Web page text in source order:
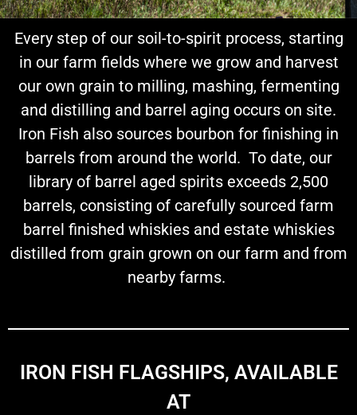
Every step of our soil-to-spirit process, starting
in our farm fields where we grow and harvest
our own grain to milling, mashing, fermenting
and distilling and barrel aging occurs on site.
Iron Fish also sources bourbon for finishing in
barrels from around the world. To date, our
library of barrel aged spirits exceeds 2,500
barrels, consisting of carefully sourced farm
barrel finished whiskies and estate whiskies
distilled from grain grown on our farm and from
nearby farms.
IRON FISH FLAGSHIPS, AVAILABLE
AT